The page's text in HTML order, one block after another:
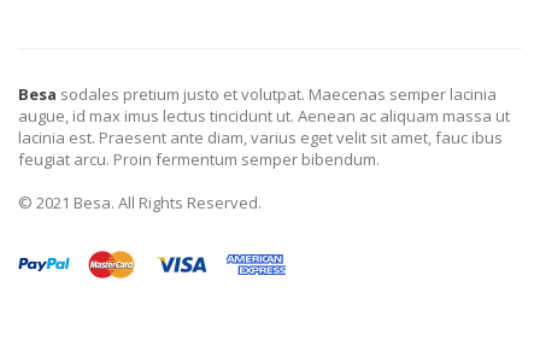
Besa sodales pretium justo et volutpat. Maecenas semper lacinia
augue, id max imus lectus tincidunt ut. Aenean ac aliquam massa ut
lacinia est. Praesent ante diam, varius eget velit sit amet, fauc ibus
feugiat arcu. Proin fermentum semper bibendum.
© 2021 Besa. All Rights Reserved.